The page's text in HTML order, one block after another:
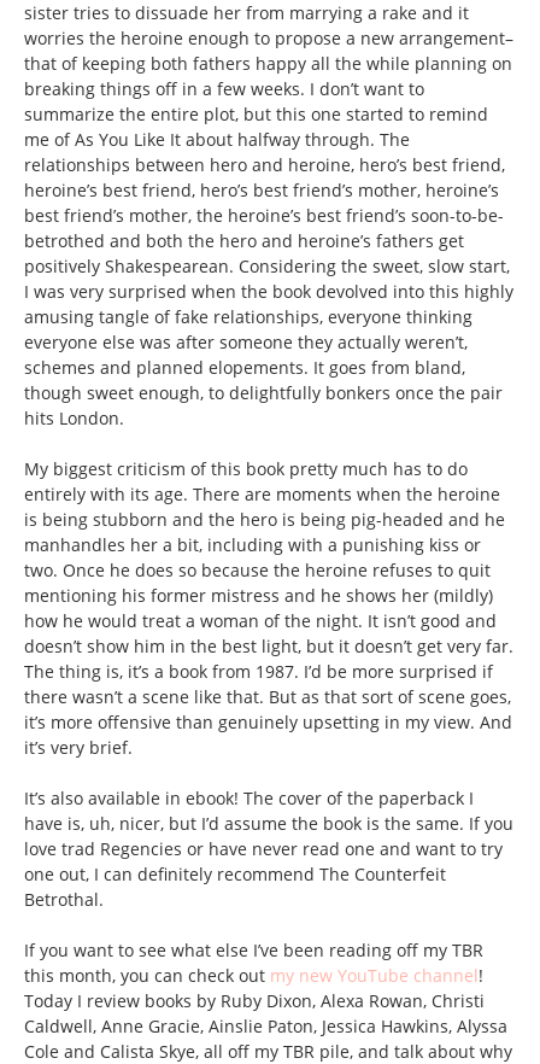
sister tries to dissuade her from marrying a rake and it
worries the heroine enough to propose a new arrangement–
that of keeping both fathers happy all the while planning on
breaking things off in a few weeks. I don’t want to
summarize the entire plot, but this one started to remind
me of As You Like It about halfway through. The
relationships between hero and heroine, hero’s best friend,
heroine’s best friend, hero’s best friend’s mother, heroine’s
best friend’s mother, the heroine’s best friend’s soon-to-be-
betrothed and both the hero and heroine’s fathers get
positively Shakespearean. Considering the sweet, slow start,
I was very surprised when the book devolved into this highly
amusing tangle of fake relationships, everyone thinking
everyone else was after someone they actually weren’t,
schemes and planned elopements. It goes from bland,
though sweet enough, to delightfully bonkers once the pair
hits London.
My biggest criticism of this book pretty much has to do
entirely with its age. There are moments when the heroine
is being stubborn and the hero is being pig-headed and he
manhandles her a bit, including with a punishing kiss or
two. Once he does so because the heroine refuses to quit
mentioning his former mistress and he shows her (mildly)
how he would treat a woman of the night. It isn’t good and
doesn’t show him in the best light, but it doesn’t get very far.
The thing is, it’s a book from 1987. I’d be more surprised if
there wasn’t a scene like that. But as that sort of scene goes,
it’s more offensive than genuinely upsetting in my view. And
it’s very brief.
It’s also available in ebook! The cover of the paperback I
have is, uh, nicer, but I’d assume the book is the same. If you
love trad Regencies or have never read one and want to try
one out, I can definitely recommend The Counterfeit
Betrothal.
If you want to see what else I’ve been reading off my TBR
this month, you can check out my new YouTube channel!
Today I review books by Ruby Dixon, Alexa Rowan, Christi
Caldwell, Anne Gracie, Ainslie Paton, Jessica Hawkins, Alyssa
Cole and Calista Skye, all off my TBR pile, and talk about why